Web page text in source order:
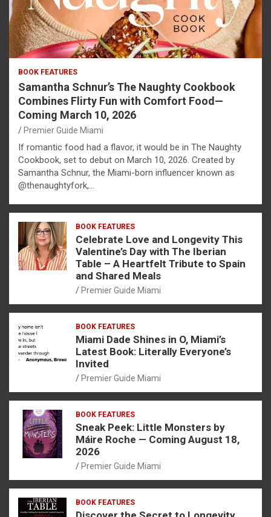
BOOK FEATURES
Samantha Schnur’s The Naughty Cookbook
Combines Flirty Fun with Comfort Food—
Coming March 10, 2026
Premier Guide Miami
If romantic food had a flavor, it would be in The Naughty
Cookbook, set to debut on March 10, 2026. Created by
Samantha Schnur, the Miami-born influencer known as
@thenaughtyfork,…
BOOK FEATURES
Celebrate Love and Longevity This
Valentine’s Day with The Iberian
Table – A Heartfelt Tribute to Spain
and Shared Meals
Premier Guide Miami
BOOK FEATURES
Miami Dade Shines in O, Miami’s
Latest Book: Literally Everyone’s
Invited
Premier Guide Miami
BOOK FEATURES
Sneak Peek: Little Monsters by
Máire Roche — Coming August 18,
2026
Premier Guide Miami
BOOK FEATURES